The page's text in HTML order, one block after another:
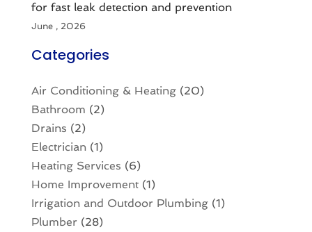
for fast leak detection and prevention
June , 2026
Categories
Air Conditioning & Heating(20)
Bathroom (2)
Drains (2)
Electrician(1)
Heating Services (6)
Home Improvement(1)
Irrigation and Outdoor Plumbing(1)
Plumber (28)